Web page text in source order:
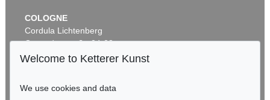
COLOGNE
Cordula Lichtenberg
Gertrudenstraße 24-28
50667 Cologne
Welcome to Ketterer Kunst
We use cookies and data